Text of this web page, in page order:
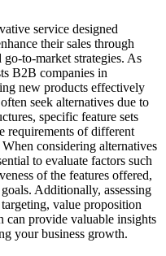
service designed
their sales through
to-market strategies. As
B2B companies in
new products effectively
seek alternatives due to
specific feature sets
requirements of different
considering alternatives
to evaluate factors such
of the features offered,
Additionally, assessing
value proposition
can provide valuable insights
your business growth.